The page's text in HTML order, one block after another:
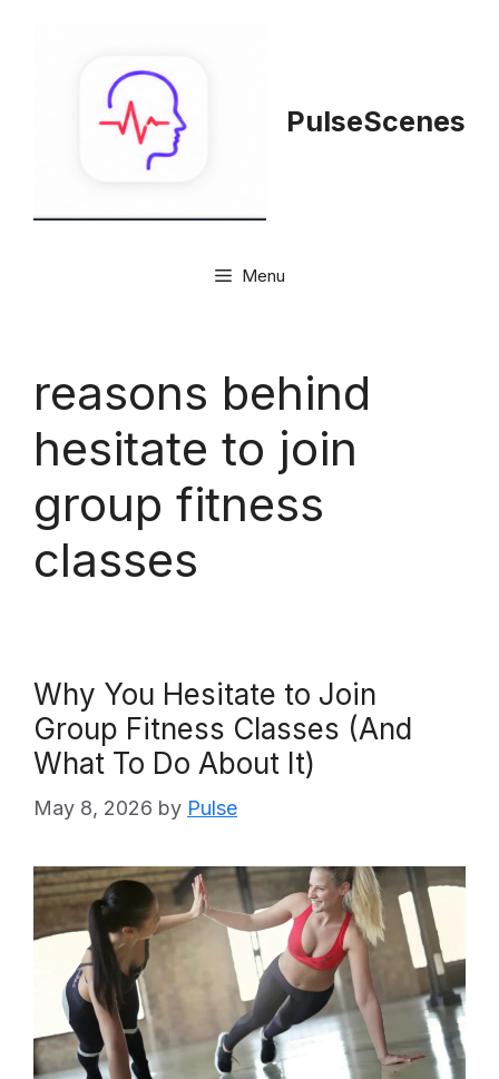
PulseScenes
Menu
reasons behind
hesitate to join
group fitness
classes
Why You Hesitate to Join
Group Fitness Classes (And
What To Do About It)
May 8, 2026 by Pulse